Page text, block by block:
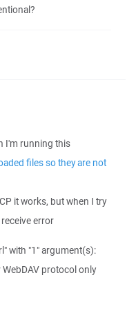
I'm running this
files so they are not
it works, but when I try
error
with "1" argument(s):
protocol only